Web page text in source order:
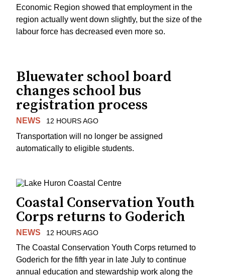
Economic Region showed that employment in the
region actually went down slightly, but the size of the
labour force has decreased even more so.
Bluewater school board
changes school bus
registration process
NEWS 12 HOURS AGO
Transportation will no longer be assigned
automatically to eligible students.
Coastal Conservation Youth
Corps returns to Goderich
NEWS 12 HOURS AGO
The Coastal Conservation Youth Corps returned to
Goderich for the fifth year in late July to continue
annual education and stewardship work along the